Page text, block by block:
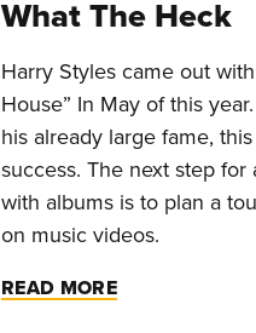
What The Heck
Harry Styles came out
House” In May of this
his already large fame,
success. The next step
with albums is to plan a
on music videos.
READ MORE